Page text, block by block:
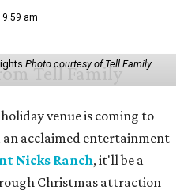
am
Photo courtesy of Tell Family
venue is coming to
acclaimed entertainment
Nicks Ranch, it'll be a
Christmas attraction